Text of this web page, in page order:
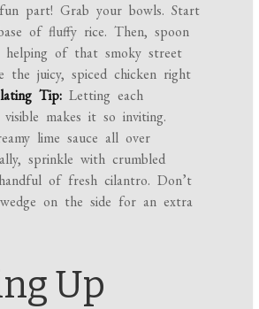
part! Grab your bowls. Start
of fluffy rice. Then, spoon
helping of that smoky street
the juicy, spiced chicken right
Tip: Letting each
makes it so inviting.
lime sauce all over
sprinkle with crumbled
of fresh cilantro. Don’t
on the side for an extra
Up